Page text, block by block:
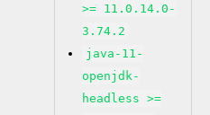
>= 11.0.14.0-
3.74.2
java-11-
openjdk-
headless >=